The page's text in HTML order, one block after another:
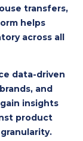
transfers,
helps
across all
data-driven
and
insights
product